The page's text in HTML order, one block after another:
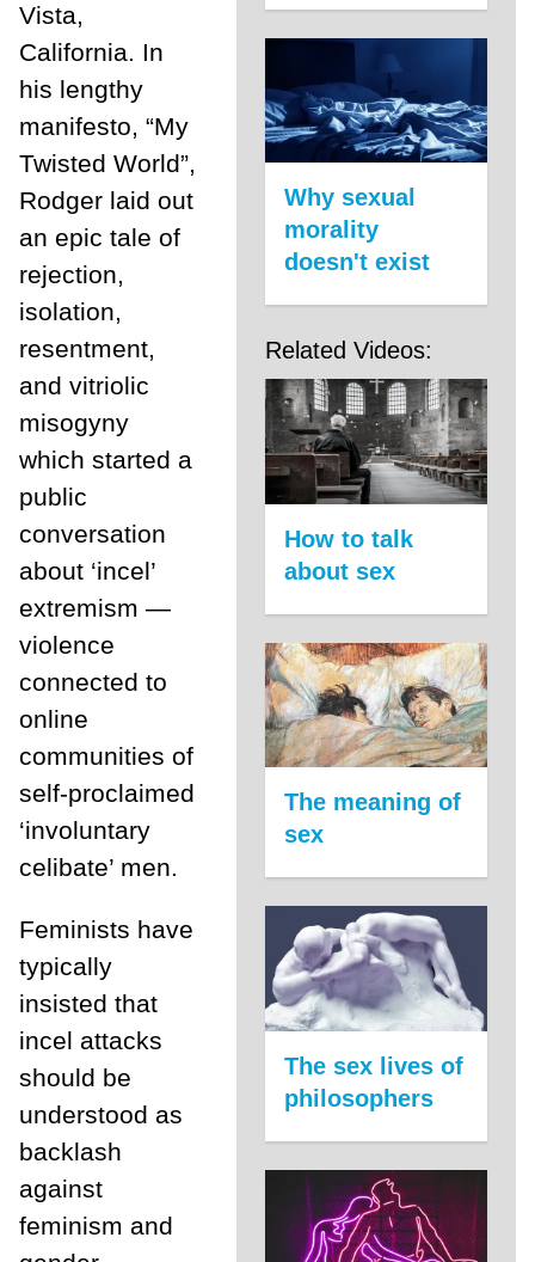
Vista,
California. In
his lengthy
manifesto, “My
Twisted World”,
Rodger laid out
an epic tale of
rejection,
isolation,
resentment,
and vitriolic
misogyny
which started a
public
conversation
about ‘incel’
extremism —
violence
connected to
online
communities of
self-proclaimed
‘involuntary
celibate’ men.
Feminists have
typically
insisted that
incel attacks
should be
understood as
backlash
against
feminism and
Why sexual
morality
doesn't exist
Related Videos:
How to talk
about sex
The meaning of
sex
The sex lives of
philosophers